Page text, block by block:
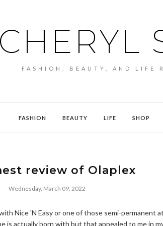
CHERYL
FASHION, BEAUTY, AND LIFE
FASHION BEAUTY LIFE SHOP
review of Olaplex
Wednesday, March 09, 2022
Nice 'N Easy or one of those semi-permanent
is actually born with but that appealed to me in